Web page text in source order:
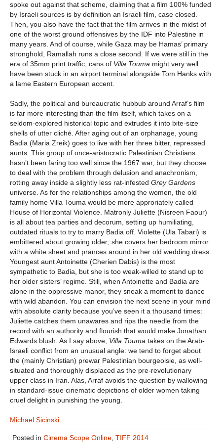
spoke out against that scheme, claiming that a film 100% funded
by Israeli sources is by definition an Israeli film, case closed.
Then, you also have the fact that the film arrives in the midst of
one of the worst ground offensives by the IDF into Palestine in
many years. And of course, while Gaza may be Hamas’ primary
stronghold, Ramallah runs a close second. If we were still in the
era of 35mm print traffic, cans of Villa Touma might very well
have been stuck in an airport terminal alongside Tom Hanks with
a lame Eastern European accent.
Sadly, the political and bureaucratic hubbub around Arraf’s film
is far more interesting than the film itself, which takes on a
seldom-explored historical topic and extrudes it into bite-size
shells of utter cliché. After aging out of an orphanage, young
Badia (Maria Zreik) goes to live with her three bitter, repressed
aunts. This group of once-aristocratic Palestinian Christians
hasn’t been faring too well since the 1967 war, but they choose
to deal with the problem through delusion and anachronism,
rotting away inside a slightly less rat-infested Grey Gardens
universe. As for the relationships among the women, the old
family home Villa Touma would be more approriately called
House of Horizontal Violence. Matronly Juliette (Nisreen Faour)
is all about tea parties and decorum, setting up humiliating,
outdated rituals to try to marry Badia off. Violette (Ula Tabari) is
embittered about growing older; she covers her bedroom mirror
with a white sheet and prances around in her old wedding dress.
Youngest aunt Antoinette (Cherien Dabis) is the most
sympathetic to Badia, but she is too weak-willed to stand up to
her older sisters’ regime. Still, when Antoinette and Badia are
alone in the oppressive manor, they sneak a moment to dance
with wild abandon. You can envision the next scene in your mind
with absolute clarity because you’ve seen it a thousand times:
Juliette catches them unawares and rips the needle from the
record with an authority and flourish that would make Jonathan
Edwards blush. As I say above, Villa Touma takes on the Arab-
Israeli conflict from an unusual angle: we tend to forget about
the (mainly Christian) prewar Palestinian bourgeoisie, as well-
situated and thoroughly displaced as the pre-revolutionary
upper class in Iran. Alas, Arraf avoids the question by wallowing
in standard-issue cinematic depictions of older women taking
cruel delight in punishing the young.
Michael Sicinski
Posted in Cinema Scope Online TIFF 2014